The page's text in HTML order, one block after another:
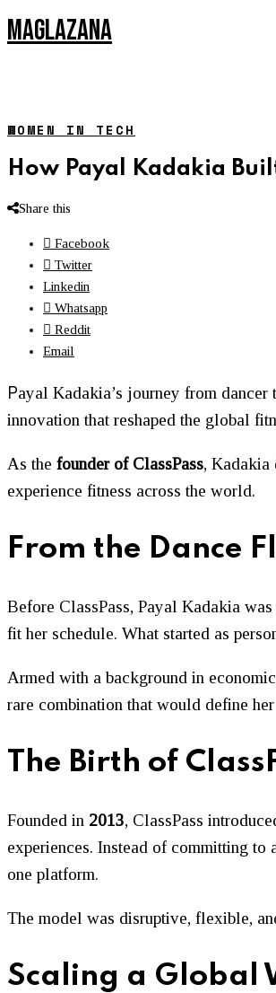
MAGLAZANA
WOMEN IN TECH
How Payal Kadakia
Share this
Facebook
Twitter
Linkedin
Whatsapp
Reddit
Email
Payal Kadakia’s journey from
innovation that reshaped the global
As the founder of ClassPass, Kadakia
experience fitness across the world.
From the Dance
Before ClassPass, Payal Kadakia was
fit her schedule. What started as
Armed with a background in
rare combination that would define
The Birth of
Founded in 2013, ClassPass
experiences. Instead of committing
one platform.
The model was disruptive, flexible,
Scaling a Global